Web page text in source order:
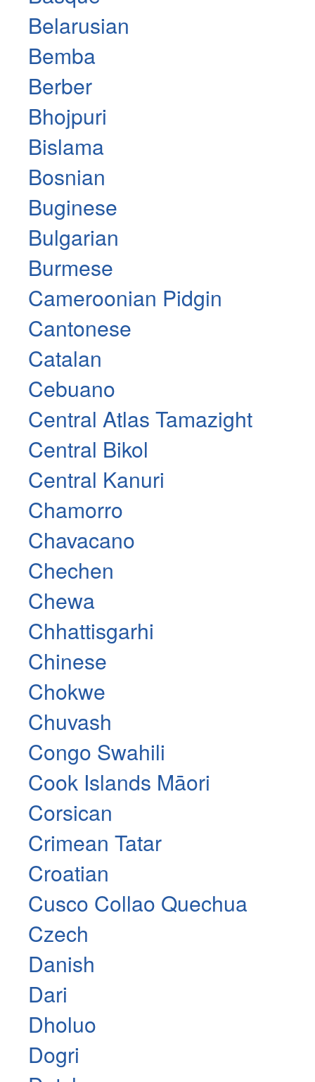
Belarusian
Bemba
Berber
Bhojpuri
Bislama
Bosnian
Buginese
Bulgarian
Burmese
Cameroonian Pidgin
Cantonese
Catalan
Cebuano
Central Atlas Tamazight
Central Bikol
Central Kanuri
Chamorro
Chavacano
Chechen
Chewa
Chhattisgarhi
Chinese
Chokwe
Chuvash
Congo Swahili
Cook Islands Māori
Corsican
Crimean Tatar
Croatian
Cusco Collao Quechua
Czech
Danish
Dari
Dholuo
Dogri